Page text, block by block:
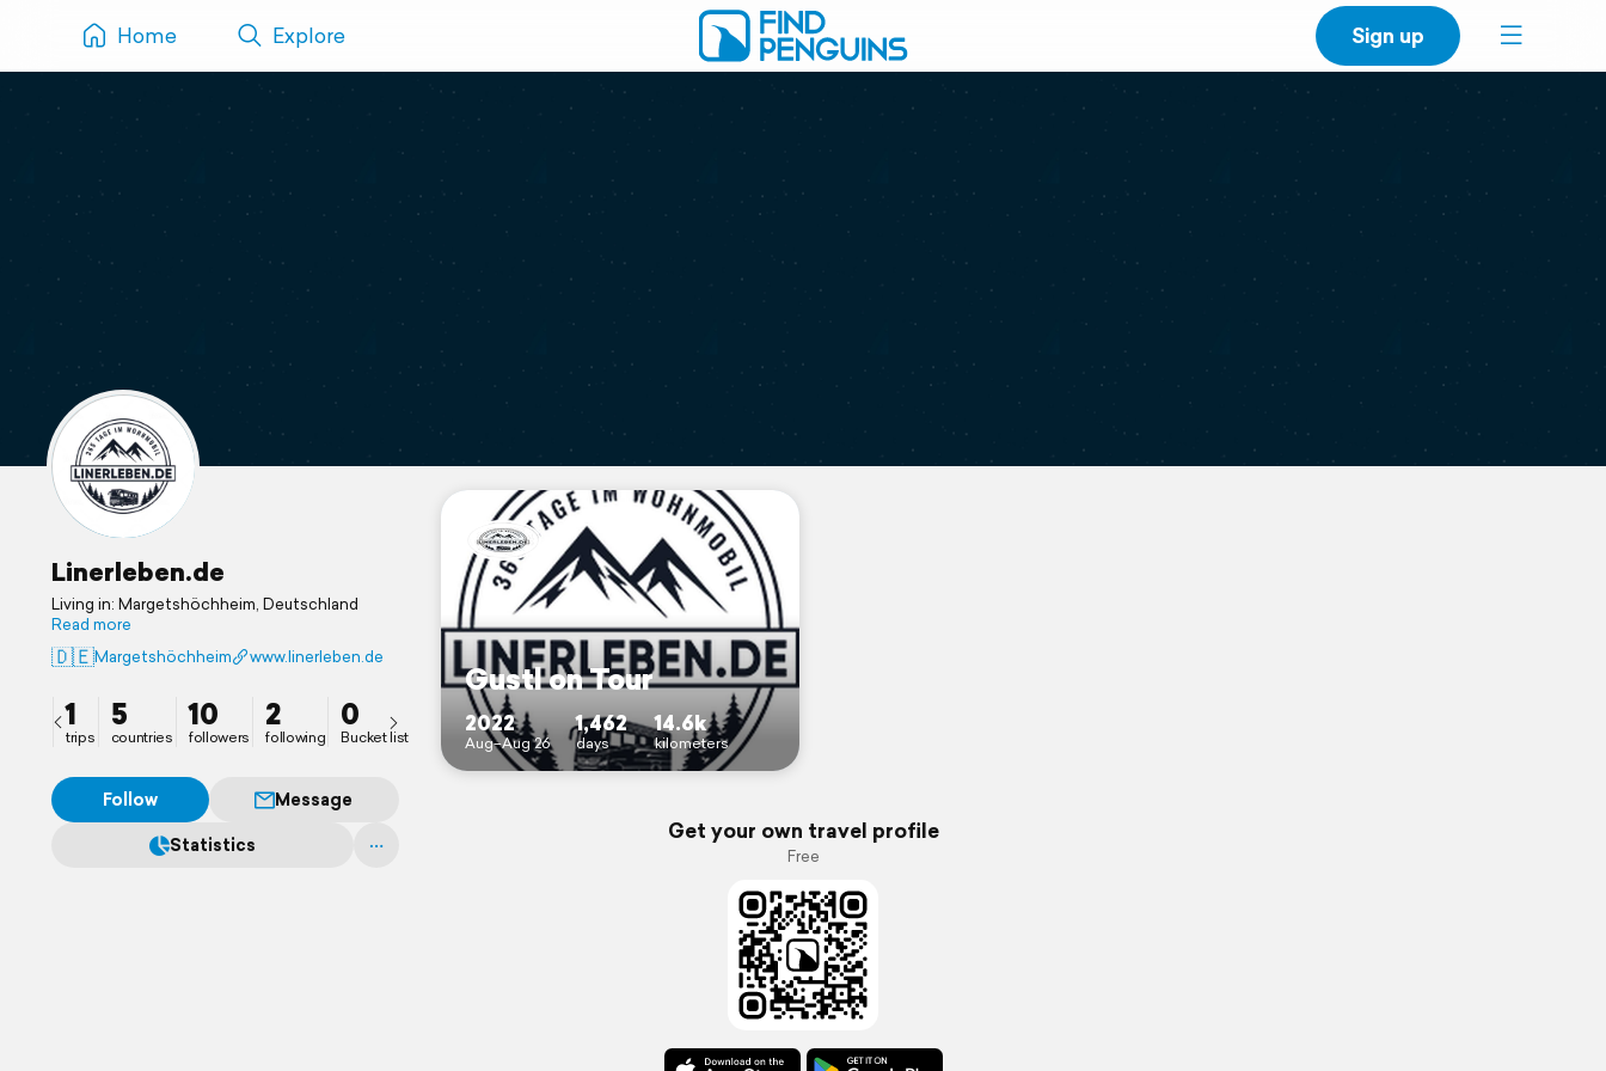
Home Explore Sign up
Linerleben.de
Living in: Margetshöchheim, Deutschland
Read more
🇩🇪Margetshöchheim www.linerleben.de
1
trips
5
countries
10
followers
2
following
0
Bucket list
Follow
Message
Statistics
Gustl on Tour
2022
Aug–Aug 26
1,462
days
14.6k
kilometers
Get your own travel profile
Free